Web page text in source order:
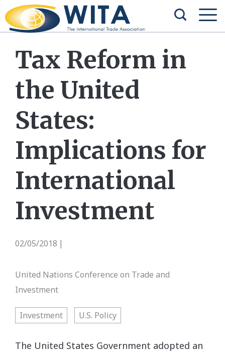
Tax Reform in
the United
States:
Implications for
International
Investment
02/05/2018
United Nations Conference on Trade and
Investment
Investment U.S. Policy
The United States Government adopted an